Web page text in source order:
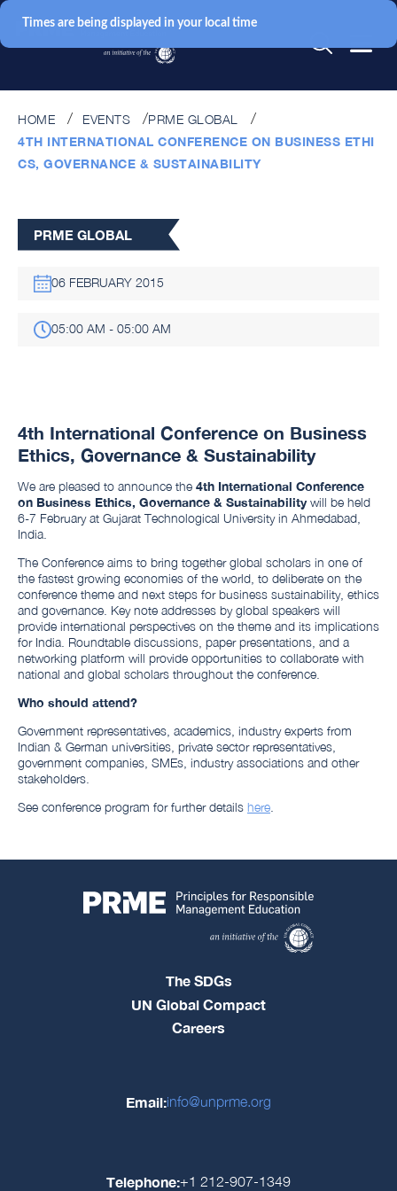
HOME EVENTS
PRME GLOBAL
4TH INTERNATIONAL CONFERENCE ON BUSINESS ETHI
CS, GOVERNANCE & SUSTAINABILITY
PRME GLOBAL
06 FEBRUARY 2015
05:00 AM - 05:00 AM
4th International Conference on Business
Ethics, Governance & Sustainability
We are pleased to announce the 4th International Conference
on Business Ethics, Governance & Sustainabilitywill be held
6-7 February at Gujarat Technological University in Ahmedabad,
India.
The Conference aims to bring together global scholars in one of
the fastest growing economies of the world, to deliberate on the
conference theme and next steps for business sustainability, ethics
and governance. Key note addresses by global speakers will
provide international perspectives on the theme and its implications
for India. Roundtable discussions, paper presentations, and a
networking platform will provide opportunities to collaborate with
national and global scholars throughout the conference.
Who should attend?
Government representatives, academics, industry experts from
Indian & German universities, private sector representatives,
government companies, SMEs, industry associations and other
stakeholders.
See conference program for further details here
The SDGs
UN Global Compact
Careers
Email:info@unprme.org
Telephone:+1 212-907-1349
Times are being displayed in your local time